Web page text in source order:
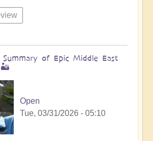
Summary of Epic Middle East
Open
Tue, 03/31/2026 - 05:10